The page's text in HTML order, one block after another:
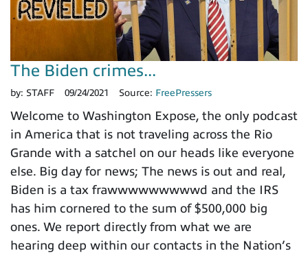
The Biden crimes...
by: STAFF 09/24/2021 Source: FreePressers
Welcome to Washington Expose, the only podcast
in America that is not traveling across the Rio
Grande with a satchel on our heads like everyone
else. Big day for news; The news is out and real,
Biden is a tax frawwwwwwwwwd and the IRS
has him cornered to the sum of $500,000 big
ones. We report directly from what we are
hearing deep within our contacts in the Nation’s